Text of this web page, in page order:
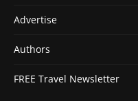
Advertise
Authors
FREE Travel Newsletter